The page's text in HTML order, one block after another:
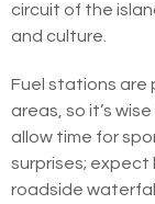
circuit of the
and culture.
Fuel stations are
areas, so it’s
allow time for
surprises; expect
roadside